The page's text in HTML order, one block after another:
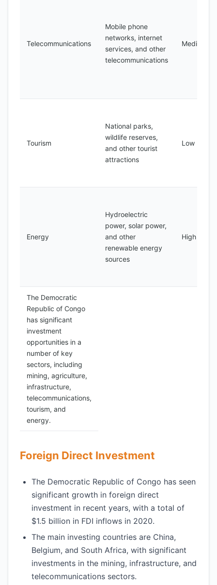
Telecommunications
Mobile phone
networks, internet
services, and other
telecommunications
Medium
Tourism
National parks,
wildlife reserves,
and other tourist
attractions
Low
Energy
Hydroelectric
power, solar power,
and other
renewable energy
sources
High
The Democratic
Republic of Congo
has significant
investment
opportunities in a
number of key
sectors, including
mining, agriculture,
infrastructure,
telecommunications,
tourism, and
energy.
Foreign Direct Investment
The Democratic Republic of Congo has seen
significant growth in foreign direct
investment in recent years, with a total of
$1.5 billion in FDI inflows in 2020.
The main investing countries are China,
Belgium, and South Africa, with significant
investments in the mining, infrastructure, and
telecommunications sectors.